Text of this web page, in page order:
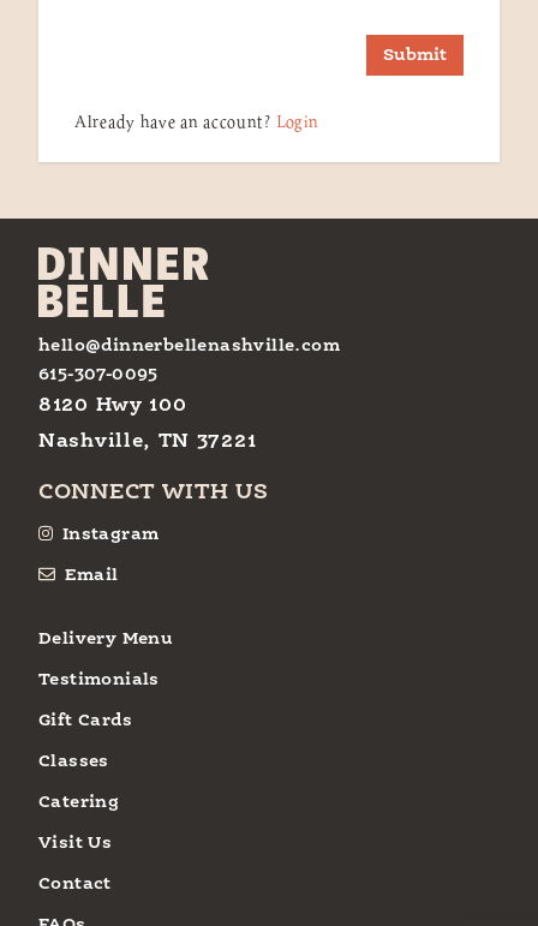
Submit
Already have an account? Login
hello@dinnerbellenashville.com
615-307-0095
8120 Hwy 100
Nashville, TN 37221
CONNECT WITH US
Instagram
Email
Delivery Menu
Testimonials
Gift Cards
Classes
Catering
Visit Us
Contact